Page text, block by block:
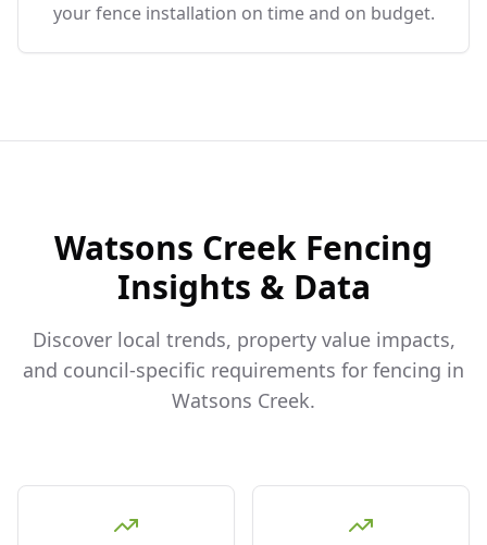
your fence installation on time and on budget.
Watsons Creek Fencing
Insights & Data
Discover local trends, property value impacts,
and council-specific requirements for fencing in
Watsons Creek.